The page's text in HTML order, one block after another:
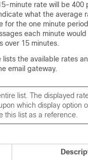
minute rate will be 400
what the average
for the one minute
each minute
over 15 minutes.
lists the available rates
email gateway.
list. The displayed
which display option
this list as a reference.